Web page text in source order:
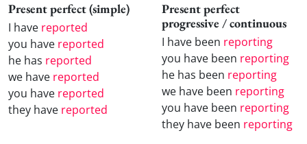
Present perfect (simple)
I have reported
you have reported
he has reported
we have reported
you have reported
they have reported
Present perfect
progressive / continuous
I have been reporting
you have been reporting
he has been reporting
we have been reporting
you have been reporting
they have been reporting